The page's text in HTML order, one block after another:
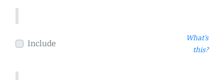
Include
What's
this?